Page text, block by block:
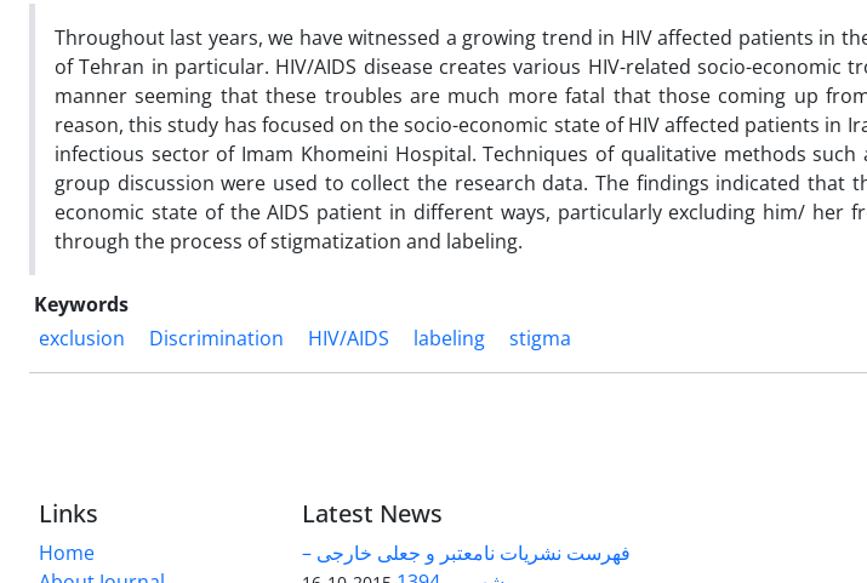
Throughout last years, we have witnessed a growing trend in HIV affected patients in
of Tehran in particular. HIV/AIDS disease creates various HIV-related socio-economic
manner seeming that these troubles are much more fatal that those coming up
reason, this study has focused on the socio-economic state of HIV affected patients in
infectious sector of Imam Khomeini Hospital. Techniques of qualitative methods
group discussion were used to collect the research data. The findings indicated that
economic state of the AIDS patient in different ways, particularly excluding him/ her
through the process of stigmatization and labeling.
Keywords
exclusion
Discrimination HIV/AIDS labeling stigma
Links
Home
Latest News
فهرست نشریات نامعتبر و جعلی خارجی –